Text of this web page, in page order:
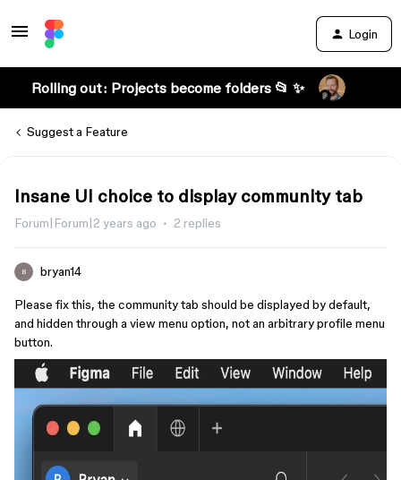
Login
Rolling out: Projects become folders 📂 ✨
Suggest a Feature
Insane UI choice to display community tab
Forum|Forum|2 years ago 2 replies
B bryan14
Please fix this, the community tab should be displayed by default,
and hidden through a view menu option, not an arbitrary profile menu
button.